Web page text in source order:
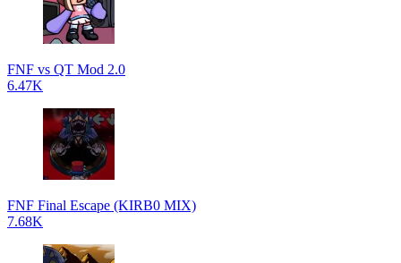
FNF vs QT Mod 2.0
6.47K
FNF Final Escape (KIRB0 MIX)
7.68K